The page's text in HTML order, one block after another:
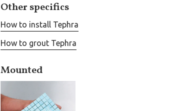
Other specifics
How to install Tephra
How to grout Tephra
Mounted